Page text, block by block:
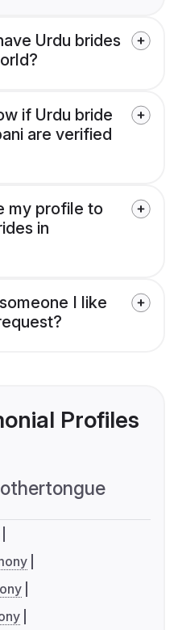
Urdu brides
if Urdu bride
are verified
my profile to
in
I like
Profiles